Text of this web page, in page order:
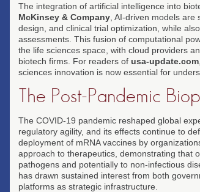
The integration of artificial intelligence into
McKinsey & Company , AI-driven models
design, and clinical trial optimization, while
assessments. This fusion of computational
the life sciences space, with cloud providers
biotech firms. For readers of usa-update.com
sciences innovation is now essential for
The Post-Pandemic
The COVID-19 pandemic reshaped global
regulatory agility, and its effects continue to
deployment of mRNA vaccines by
approach to therapeutics, demonstrating that
pathogens and potentially to non-infectious
has drawn sustained interest from both
platforms as strategic infrastructure.